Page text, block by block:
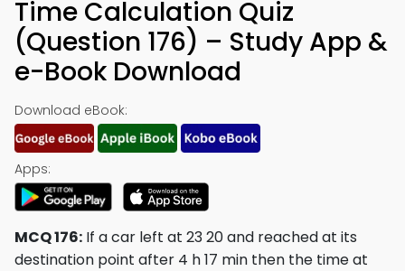
Time Calculation Quiz
(Question 176) – Study App &
e-Book Download
Download eBook:
Apps:
MCQ 176: If a car left at 23 20 and reached at its
destination point after 4 h 17 min then the time at